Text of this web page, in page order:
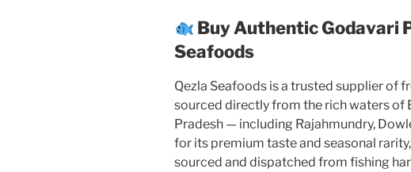
Buy Authentic Godavari
Seafoods
Qezla Seafoods is a trusted supplier of
sourced directly from the rich waters of
Pradesh — including Rajahmundry,
for its premium taste and seasonal
sourced and dispatched from fishing